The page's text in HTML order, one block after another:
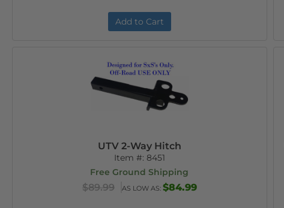
Add to Cart
UTV 2-Way Hitch
Item #: 8451
Free Ground Shipping
$89.99 AS LOW AS: $84.99